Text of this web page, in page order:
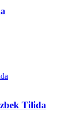
Tilida